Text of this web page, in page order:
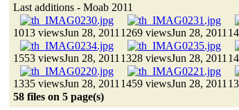
Last additions - Moab 2011
1013 viewsJun 28, 2011 1269 viewsJun 28, 2011
1553 viewsJun 28, 2011 1328 viewsJun 28, 2011
1335 viewsJun 28, 2011 1459 viewsJun 28, 2011
58 files on 5 page(s)